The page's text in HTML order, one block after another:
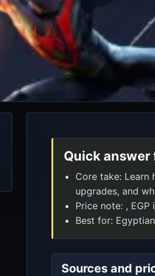
Quick answer
Core take: Learn
upgrades, and
Price note: ,
Best for:
Sources and